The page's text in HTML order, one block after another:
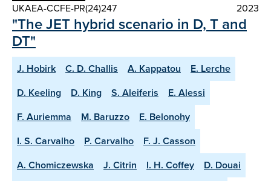
UKAEA-CCFE-PR(24)247
2023
"The JET hybrid scenario in D, T and
DT"
J. Hobirk C. D. Challis A. Kappatou
E. Lerche
D. Keeling
D. King S. Aleiferis
E. Alessi
F. Auriemma
M. Baruzzo
E. Belonohy
I. S. Carvalho
P. Carvalho
F. J. Casson
A. Chomiczewska
J. Citrin I. H. Coffey
D. Douai